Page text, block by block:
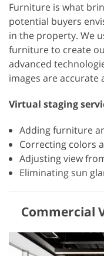
Furniture is what
potential buyers
in the property. We
furniture to create
advanced
images are accurate
Virtual staging
Adding furniture
Correcting colors
Adjusting view
Eliminating sun
Commercial